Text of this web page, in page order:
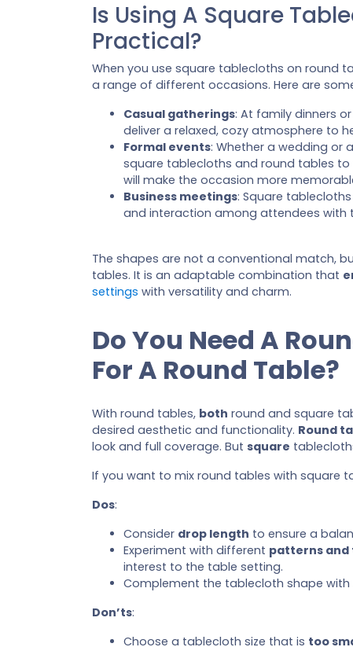
Is Using A Square
Practical?
When you use square tablecloths on round
a range of different occasions. Here are
Casual gatherings: At family dinners
deliver a relaxed, cozy atmosphere to
Formal events: Whether a wedding or
square tablecloths and round tables
will make the occasion more
Business meetings: Square
and interaction among attendees with
The shapes are not a conventional match,
tables. It is an adaptable combination that
settings with versatility and charm.
Do You Need A
For A Round Table?
With round tables, both round and square
desired aesthetic and functionality. Round
look and full coverage. But square
If you want to mix round tables with square
Dos:
Consider drop length to ensure a
Experiment with different patterns and
interest to the table setting.
Complement the tablecloth shape with
Don’ts:
Choose a tablecloth size that is too